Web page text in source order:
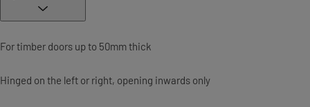
For timber doors up to 50mm thick
Hinged on the left or right, opening inwards only